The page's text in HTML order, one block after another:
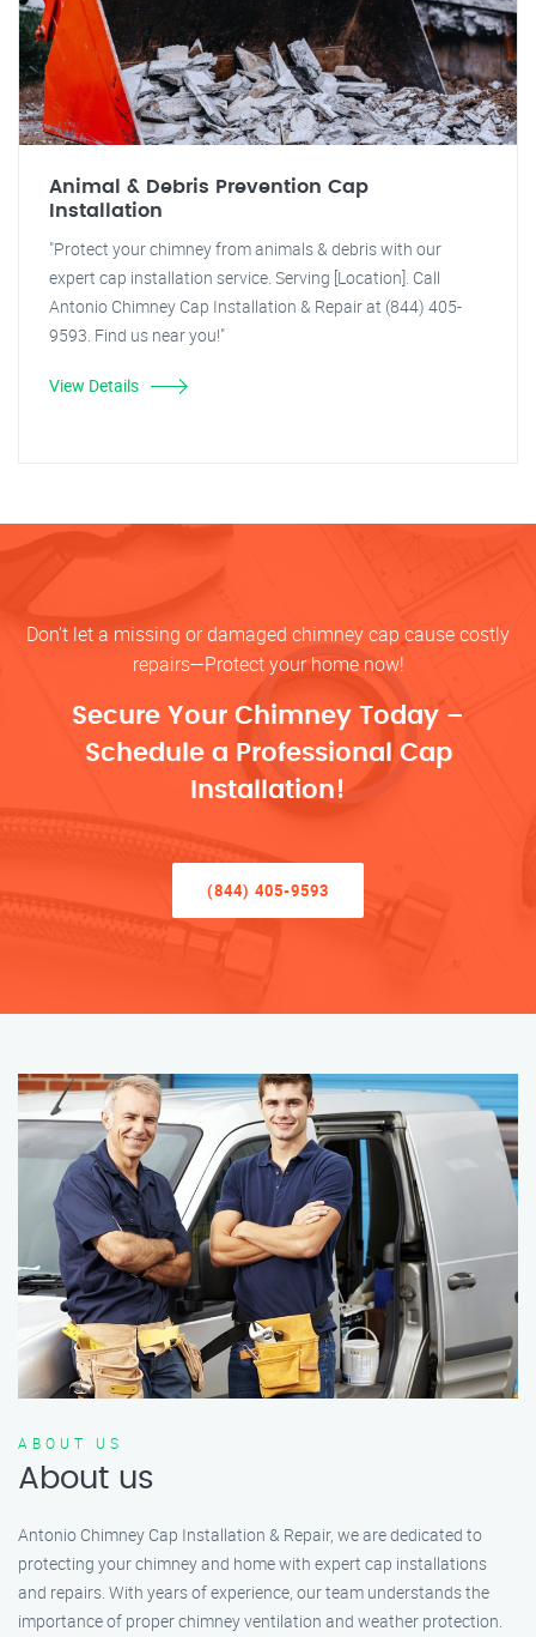
Animal & Debris Prevention Cap
Installation
"Protect your chimney from animals & debris with our
expert cap installation service. Serving [Location]. Call
Antonio Chimney Cap Installation & Repair at (844) 405-
9593. Find us near you!"
View Details
Don’t let a missing or damaged chimney cap cause costly
repairs—Protect your home now!
Secure Your Chimney Today –
Schedule a Professional Cap
Installation!
(844) 405-9593
ABOUT US
About us
Antonio Chimney Cap Installation & Repair, we are dedicated to
protecting your chimney and home with expert cap installations
and repairs. With years of experience, our team understands the
importance of proper chimney ventilation and weather protection.